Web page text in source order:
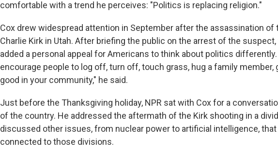
comfortable with a trend he perceives: "Politics is replacing religion."
Cox drew widespread attention in September after the assassination of
Charlie Kirk in Utah. After briefing the public on the arrest of the
added a personal appeal for Americans to think about politics
encourage people to log off, turn off, touch grass, hug a family member,
good in your community," he said.
Just before the Thanksgiving holiday, NPR sat with Cox for a
of the country. He addressed the aftermath of the Kirk shooting in a
discussed other issues, from nuclear power to artificial intelligence,
connected to those divisions.